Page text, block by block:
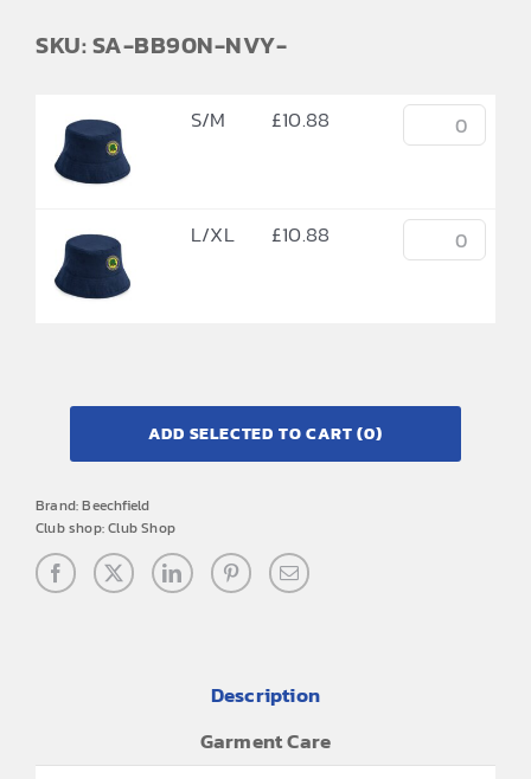
SKU: SA-BB90N-NVY-
S/M £10.88
L/XL £10.88
ADD SELECTED TO CART(0)
Brand:Beechfield
Club shop:Club Shop
Description
Garment Care